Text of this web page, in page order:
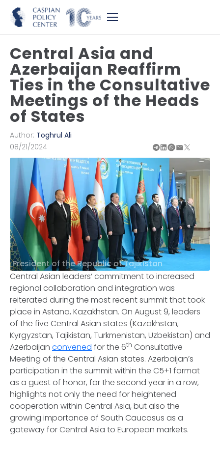
Central Asia and
Azerbaijan Reaffirm
Ties in the Consultative
Meetings of the Heads
of States
Author: Toghrul Ali
08/21/2024
President of the Republic of Tajikistan
Central Asian leaders’ commitment to increased
regional collaboration and integration was
reiterated during the most recent summit that took
place in Astana, Kazakhstan. On August 9, leaders
of the five Central Asian states (Kazakhstan,
Kyrgyzstan, Tajikistan, Turkmenistan, Uzbekistan) and
Azerbaijan convened for the 6th Consultative
Meeting of the Central Asian states. Azerbaijan’s
participation in the summit within the C5+1 format
as a guest of honor, for the second year in a row,
highlights not only the need for heightened
cooperation within Central Asia, but also the
growing importance of South Caucasus as a
gateway for Central Asia to European markets.